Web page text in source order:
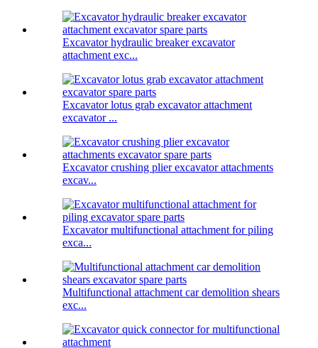
Excavator hydraulic breaker excavator
attachment exc...
Excavator lotus grab excavator attachment
excavator ...
Excavator crushing plier excavator attachments
excav...
Excavator multifunctional attachment for piling
exca...
Multifunctional attachment car demolition shears
exc...